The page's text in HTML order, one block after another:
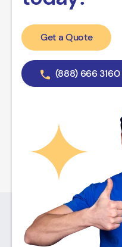
Get a Quote
(888) 666 3160